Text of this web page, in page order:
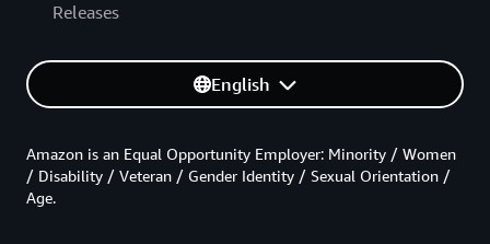
Releases
English
Amazon is an Equal Opportunity Employer: Minority / Women
/ Disability / Veteran / Gender Identity / Sexual Orientation /
Age.